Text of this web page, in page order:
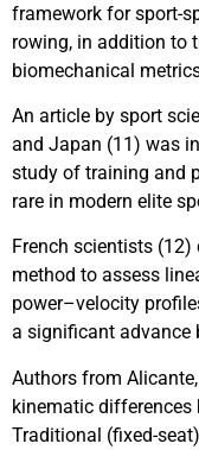
framework for sport-
rowing, in addition to
biomechanical
An article by sport
and Japan (11) was
study of training and
rare in modern elite
French scientists (12)
method to assess
power–velocity
a significant advance
Authors from
kinematic differences
Traditional (fixed-